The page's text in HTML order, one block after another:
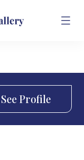
See Profile